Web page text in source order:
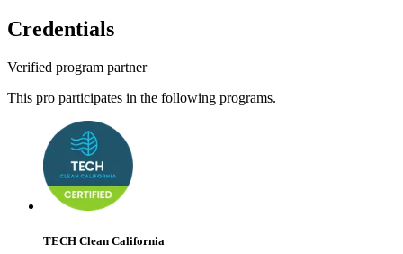
Credentials
Verified program partner
This pro participates in the following programs.
TECH Clean California